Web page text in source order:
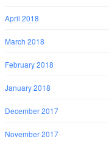
April 2018
March 2018
February 2018
January 2018
December 2017
November 2017